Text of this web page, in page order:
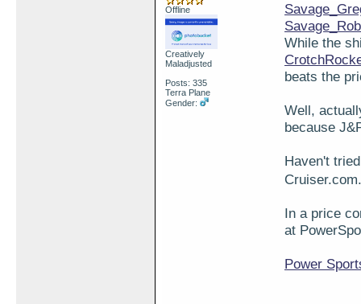
Offline
Creatively
Maladjusted
Posts: 335
Terra Plane
Gender:
While the
beats the
Well,
because
Haven't
In a price
at
Power